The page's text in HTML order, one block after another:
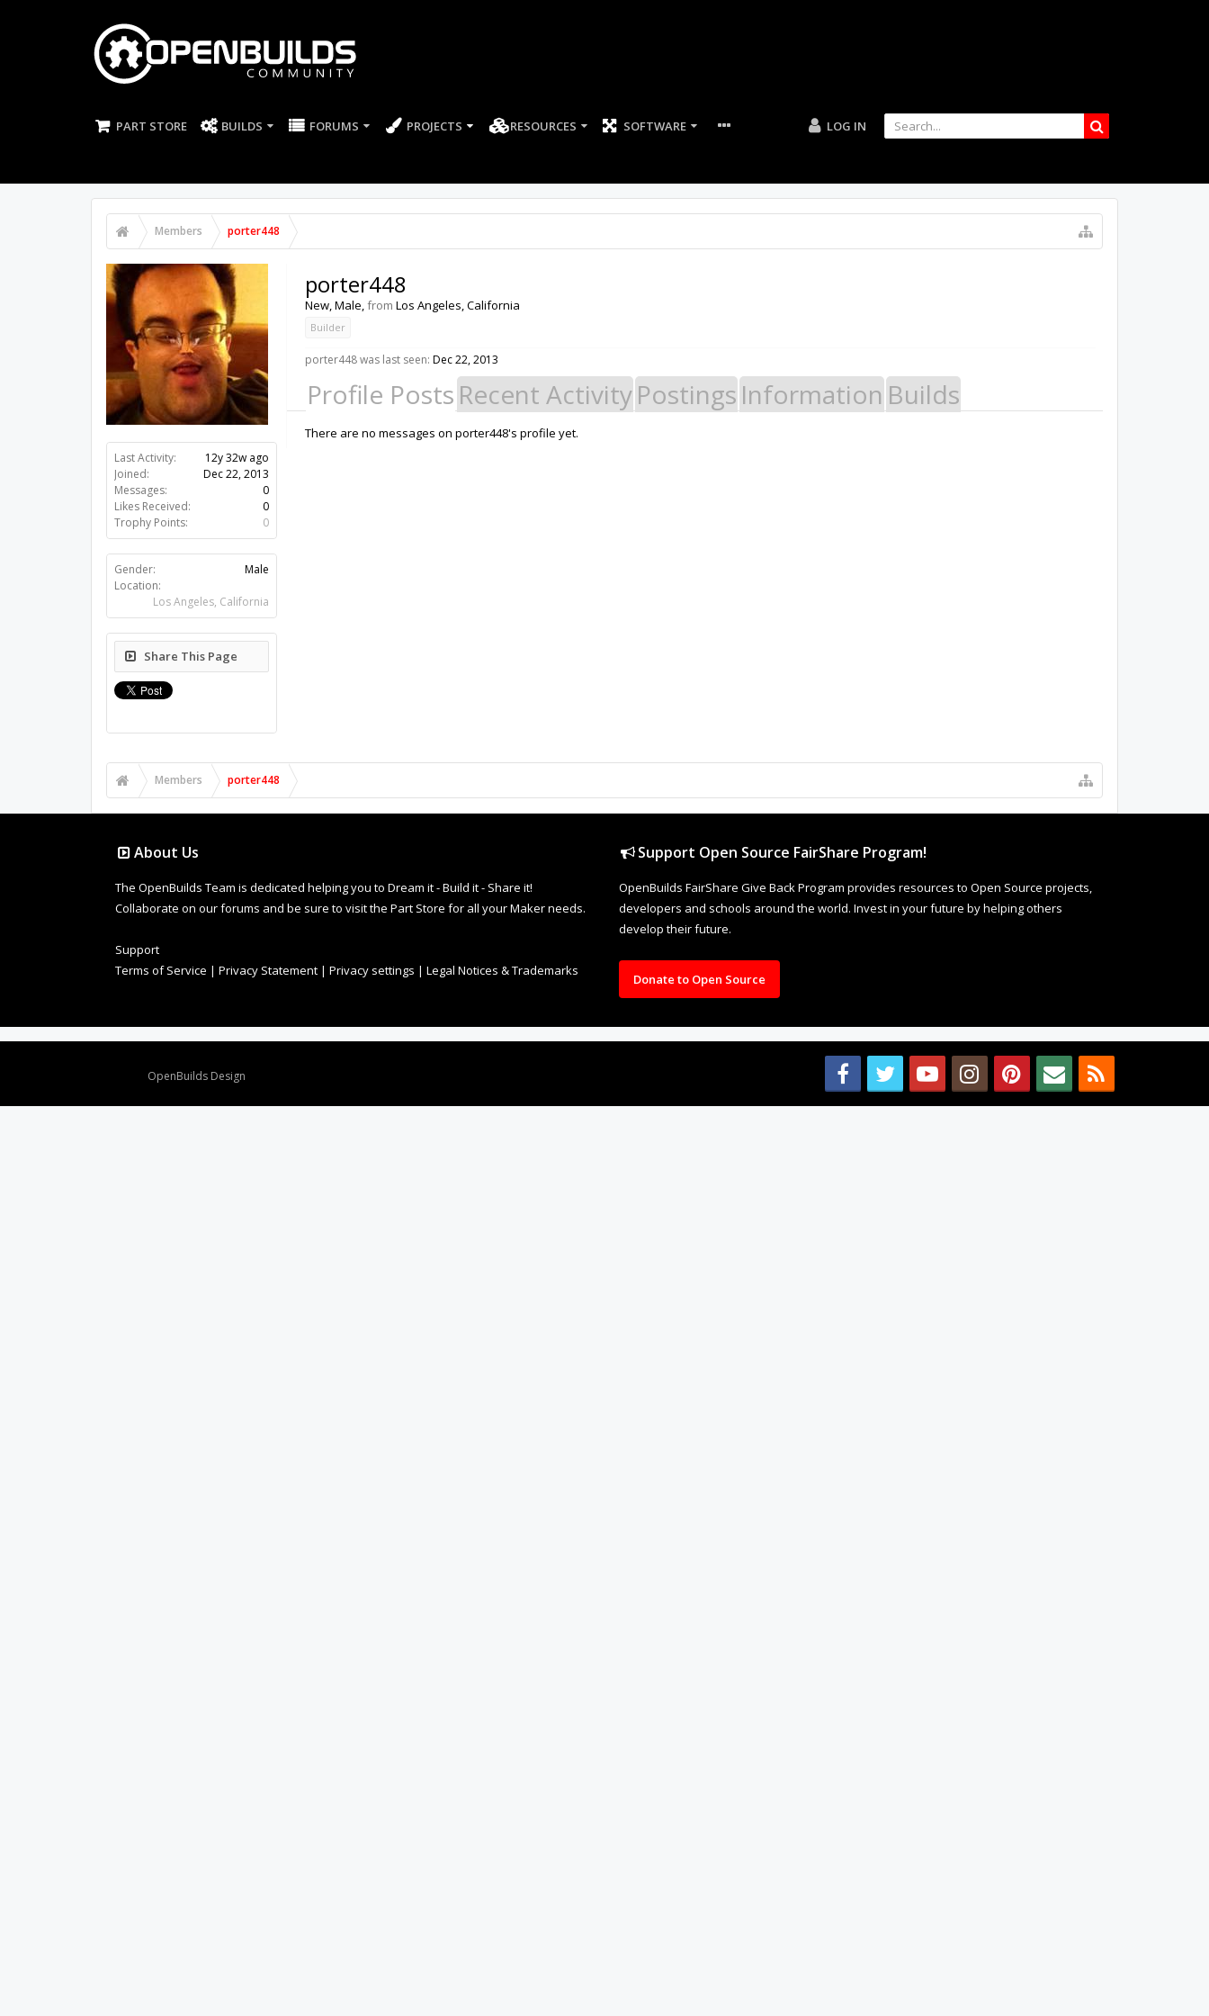
PART STORE BUILDS FORUMS PROJECTS RESOURCES SOFTWARE LOG IN
Members porter448
Last Activity:
12y 32w ago
Joined:
Dec 22, 2013
Messages:
0
Likes Received:
0
Trophy Points:
0
Gender:
Male
Location:
Los Angeles, California
Share This Page
porter448
New, Male,from Los Angeles, California
Builder
porter448 was last seen: Dec 22, 2013
Profile Posts Recent ActivityPostings Information Builds
There are no messages on porter448's profile yet.
Members porter448
About Us
The OpenBuilds Team is dedicated helping you to Dream it - Build it - Share it!
Collaborate on our forums and be sure to visit the Part Store for all your Maker needs.
Support
Terms of Service | Privacy Statement | Privacy settings | Legal Notices & Trademarks
Support Open Source FairShare Program!
OpenBuilds FairShare Give Back Program provides resources to Open Source projects,
developers and schools around the world. Invest in your future by helping others
develop their future.
Donate to Open Source
OpenBuilds Design